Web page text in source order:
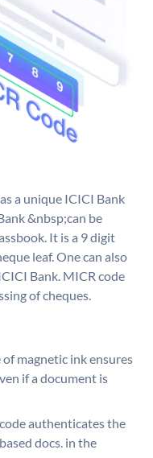
a unique ICICI Bank
&nbsp;can be
It is a 9 digit
leaf. One can also
Bank. MICR code
of cheques.
of magnetic ink ensures
if a document is
authenticates the
docs. in the